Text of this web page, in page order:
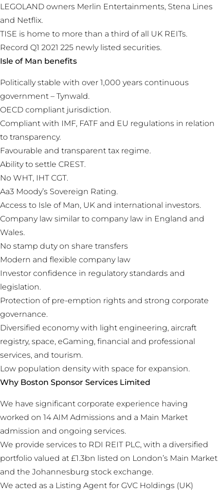
LEGOLAND owners Merlin Entertainments, Stena Lines
and Netflix.
TISE is home to more than a third of all UK REITs.
Record Q1 2021 225 newly listed securities.
Isle of Man benefits
Politically stable with over 1,000 years continuous
government – Tynwald.
OECD compliant jurisdiction.
Compliant with IMF, FATF and EU regulations in relation
to transparency.
Favourable and transparent tax regime.
Ability to settle CREST.
No WHT, IHT CGT.
Aa3 Moody’s Sovereign Rating.
Access to Isle of Man, UK and international investors.
Company law similar to company law in England and
Wales.
No stamp duty on share transfers
Modern and flexible company law
Investor confidence in regulatory standards and
legislation.
Protection of pre-emption rights and strong corporate
governance.
Diversified economy with light engineering, aircraft
registry, space, eGaming, financial and professional
services, and tourism.
Low population density with space for expansion.
Why Boston Sponsor Services Limited
We have significant corporate experience having
worked on 14 AIM Admissions and a Main Market
admission and ongoing services.
We provide services to RDI REIT PLC, with a diversified
portfolio valued at £1.3bn listed on London’s Main Market
and the Johannesburg stock exchange.
We acted as a Listing Agent for GVC Holdings (UK)